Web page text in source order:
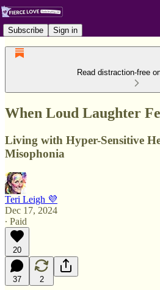
Subscribe Sign in
Read distraction-free
When Loud Laughter
Living with Hyper-Sensitive
Misophonia
Teri Leigh 💜
Dec 17, 2024
∙ Paid
20
37 2